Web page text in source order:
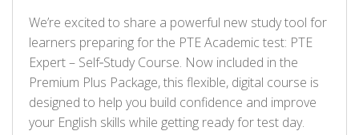
We’re excited to share a powerful new study tool for
learners preparing for the PTE Academic test: PTE
Expert – Self‑Study Course. Now included in the
Premium Plus Package, this flexible, digital course is
designed to help you build confidence and improve
your English skills while getting ready for test day.